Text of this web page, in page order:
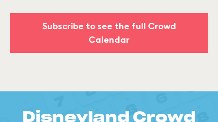
Subscribe to see the full Crowd
Calendar
Disneyland Crowd